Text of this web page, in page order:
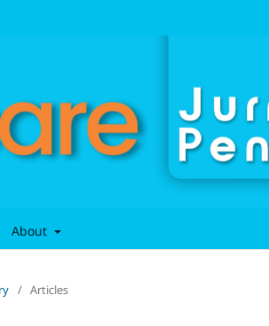
About
/ Articles